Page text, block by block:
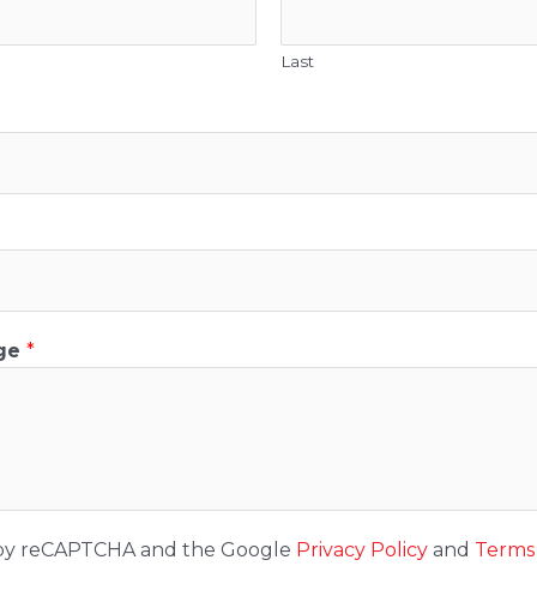
Last
*
reCAPTCHA and the Google Privacy Policy and